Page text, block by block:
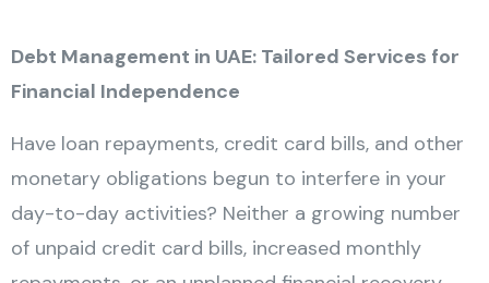
Debt Management in UAE: Tailored Services for
Financial Independence
Have loan repayments, credit card bills, and other
monetary obligations begun to interfere in your
day-to-day activities? Neither a growing number
of unpaid credit card bills, increased monthly